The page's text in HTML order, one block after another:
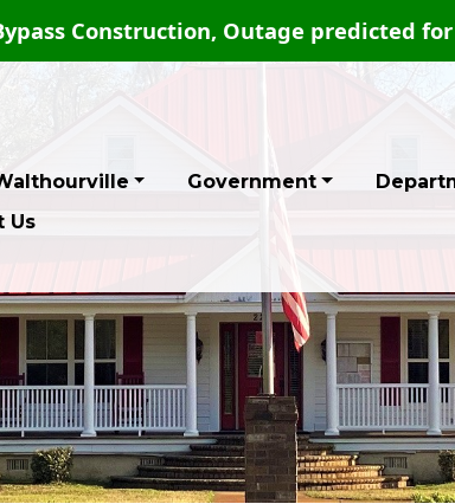
Construction, Outage predicted for
Government
Us